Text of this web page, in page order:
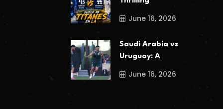
June 16, 2026
Saudi Arabia vs
Uruguay: A
June 16, 2026